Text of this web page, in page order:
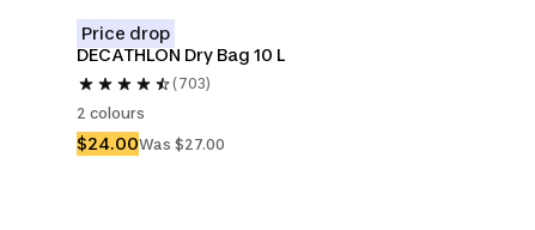
Price drop
DECATHLON Dry Bag 10 L
(703)
2 colours
$24.00Was $27.00